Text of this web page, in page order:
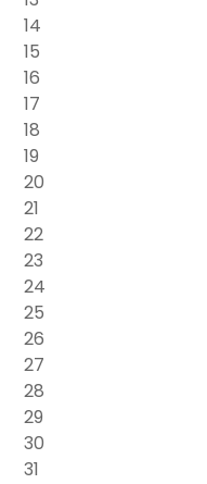
14
15
16
17
18
19
20
21
22
23
24
25
26
27
28
29
30
31